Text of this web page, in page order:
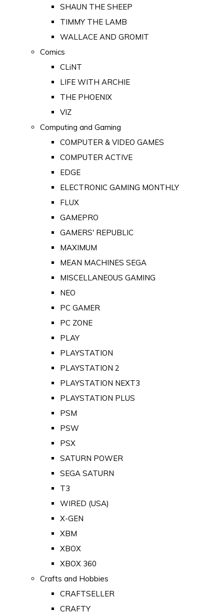
SHAUN THE SHEEP
TIMMY THE LAMB
WALLACE AND GROMIT
Comics
CLiNT
LIFE WITH ARCHIE
THE PHOENIX
VIZ
Computing and Gaming
COMPUTER & VIDEO GAMES
COMPUTER ACTIVE
EDGE
ELECTRONIC GAMING MONTHLY
FLUX
GAMEPRO
GAMERS' REPUBLIC
MAXIMUM
MEAN MACHINES SEGA
MISCELLANEOUS GAMING
NEO
PC GAMER
PC ZONE
PLAY
PLAYSTATION
PLAYSTATION 2
PLAYSTATION NEXT3
PLAYSTATION PLUS
PSM
PSW
PSX
SATURN POWER
SEGA SATURN
T3
WIRED (USA)
X-GEN
XBM
XBOX
XBOX 360
Crafts and Hobbies
CRAFTSELLER
CRAFTY